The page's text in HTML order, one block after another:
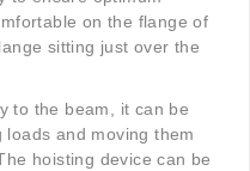
on the flange of
sitting just over the
to the beam, it can be
and moving them
hoisting device can be